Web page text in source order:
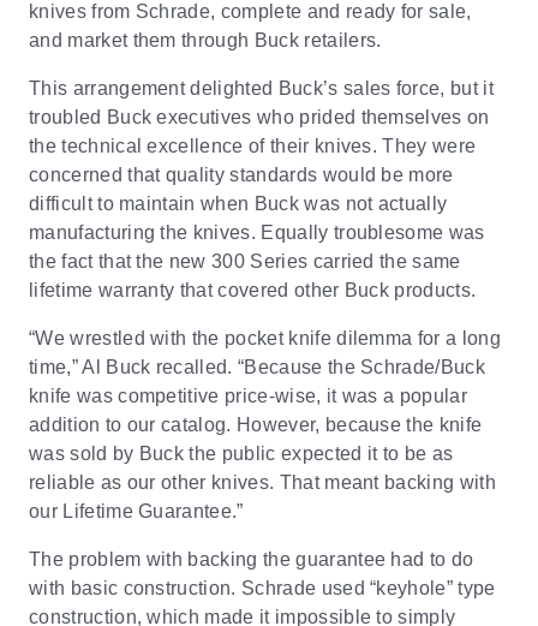
knives from Schrade, complete and ready for sale,
and market them through Buck retailers.
This arrangement delighted Buck’s sales force, but it
troubled Buck executives who prided themselves on
the technical excellence of their knives. They were
concerned that quality standards would be more
difficult to maintain when Buck was not actually
manufacturing the knives. Equally troublesome was
the fact that the new 300 Series carried the same
lifetime warranty that covered other Buck products.
“We wrestled with the pocket knife dilemma for a long
time,” Al Buck recalled. “Because the Schrade/Buck
knife was competitive price-wise, it was a popular
addition to our catalog. However, because the knife
was sold by Buck the public expected it to be as
reliable as our other knives. That meant backing with
our Lifetime Guarantee.”
The problem with backing the guarantee had to do
with basic construction. Schrade used “keyhole” type
construction, which made it impossible to simply